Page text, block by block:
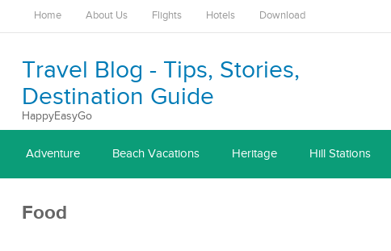
Home About Us Flights Hotels Download
Travel Blog - Tips, Stories,
Destination Guide
HappyEasyGo
Adventure Beach Vacations Heritage Hill Stations
Food